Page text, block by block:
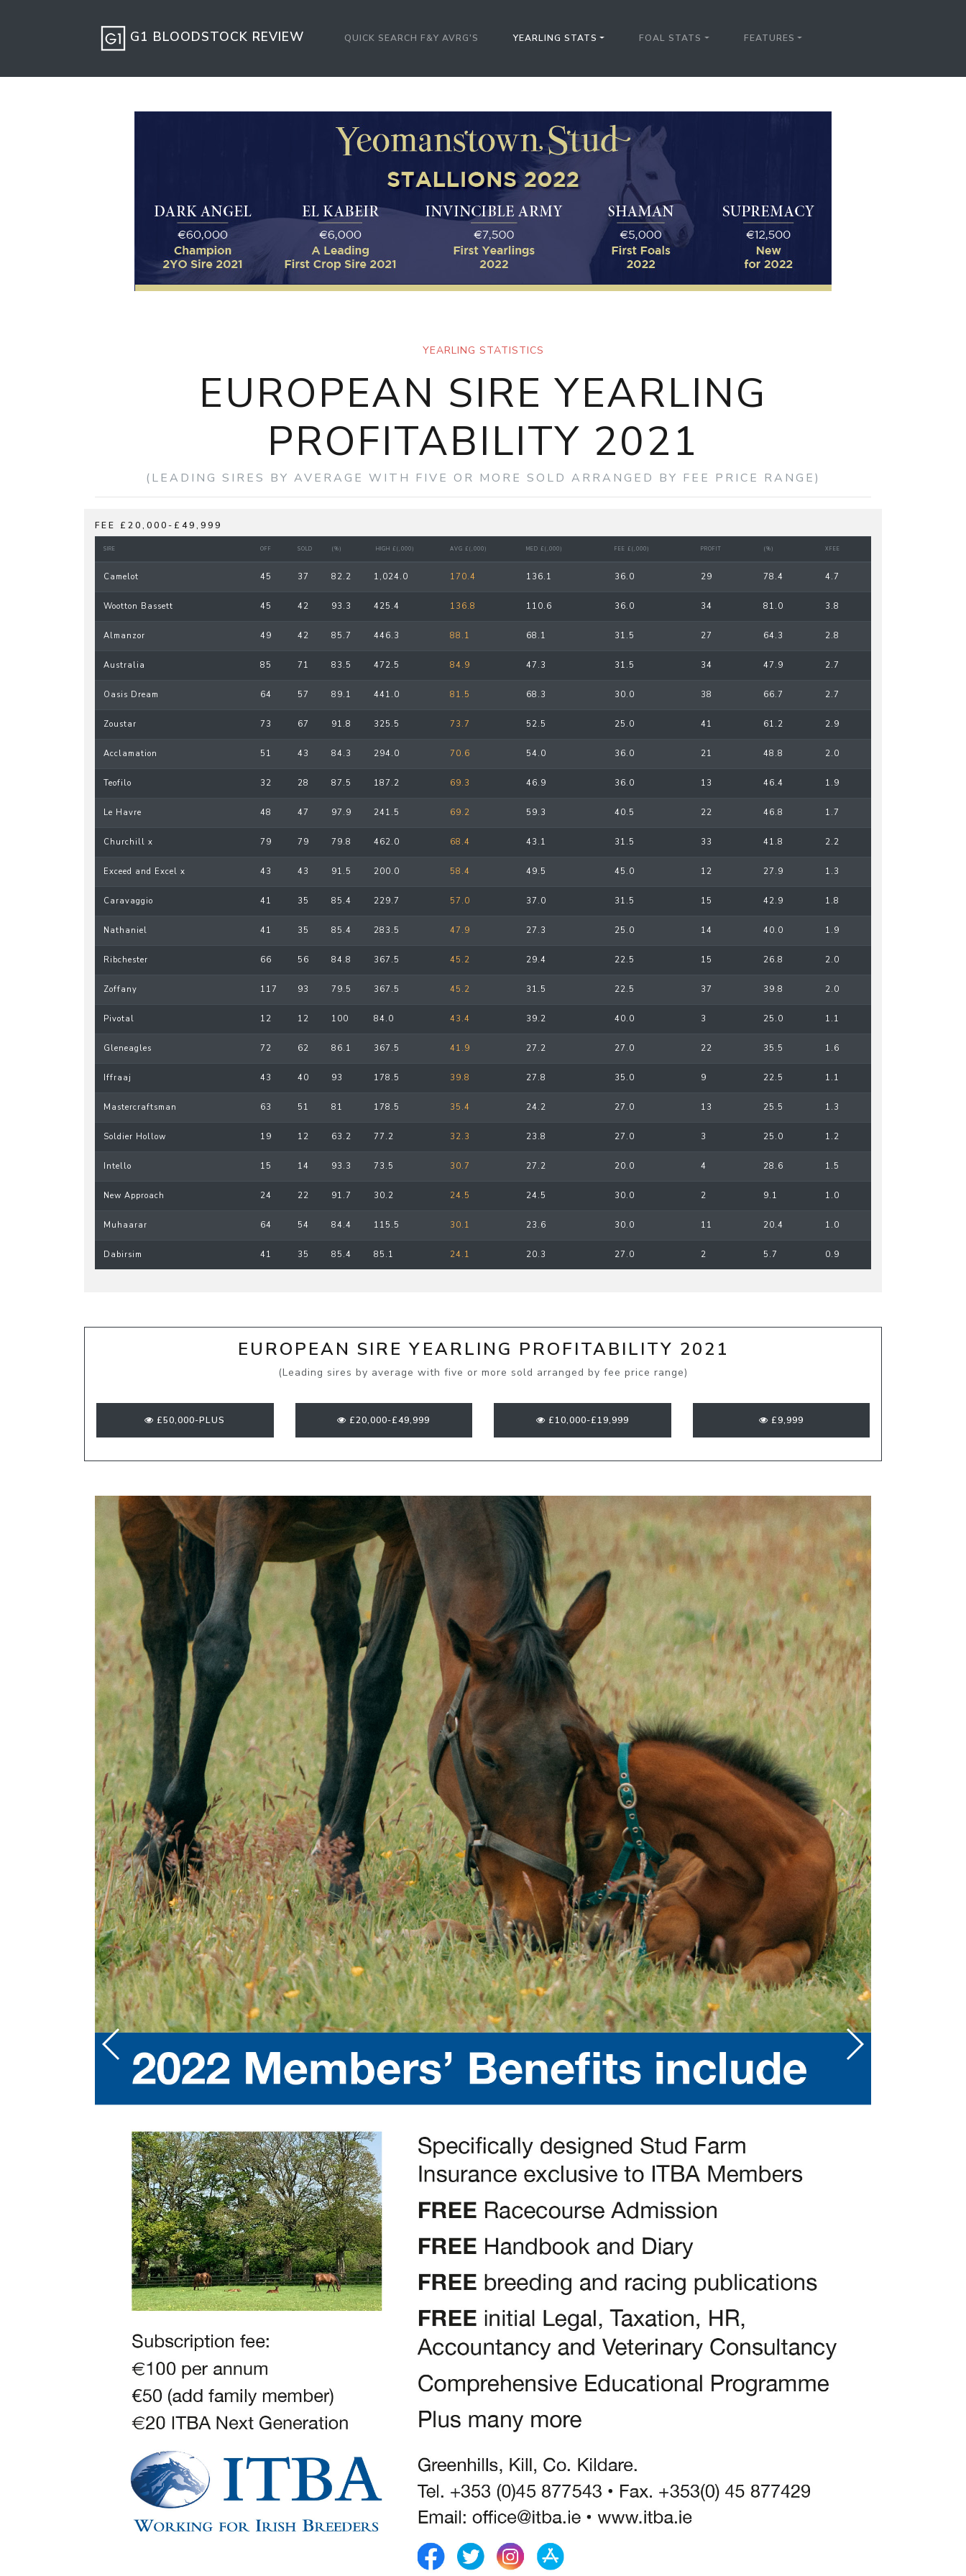
G1 BLOODSTOCK REVIEW QUICK SEARCH F&Y AVRG'S YEARLING STATS FOAL STATS FEATURES
YEARLING STATISTICS
EUROPEAN SIRE YEARLING
PROFITABILITY 2021
(LEADING SIRES BY AVERAGE WITH FIVE OR MORE SOLD ARRANGED BY FEE PRICE RANGE)
FEE £20,000-£49,999
SIRE OFF SOLD (%) HIGH £(,000) AVG £(,000) MED £(,000) FEE £(,000) PROFIT (%) XFEE
Camelot 45 37 82.2 1,024.0 170.4 136.1 36.0 29 78.4 4.7
Wootton Bassett 45 42 93.3 425.4 136.8 110.6 36.0 34 81.0 3.8
Almanzor 49 42 85.7 446.3 88.1 68.1 31.5 27 64.3 2.8
Australia 85 71 83.5 472.5 84.9 47.3 31.5 34 47.9 2.7
Oasis Dream 64 57 89.1 441.0 81.5 68.3 30.0 38 66.7 2.7
Zoustar 73 67 91.8 325.5 73.7 52.5 25.0 41 61.2 2.9
Acclamation 51 43 84.3 294.0 70.6 54.0 36.0 21 48.8 2.0
Teofilo 32 28 87.5 187.2 69.3 46.9 36.0 13 46.4 1.9
Le Havre 48 47 97.9 241.5 69.2 59.3 40.5 22 46.8 1.7
Churchill x 79 79 79.8 462.0 68.4 43.1 31.5 33 41.8 2.2
Exceed and Excel x 43 43 91.5 200.0 58.4 49.5 45.0 12 27.9 1.3
Caravaggio 41 35 85.4 229.7 57.0 37.0 31.5 15 42.9 1.8
Nathaniel 41 35 85.4 283.5 47.9 27.3 25.0 14 40.0 1.9
Ribchester 66 56 84.8 367.5 45.2 29.4 22.5 15 26.8 2.0
Zoffany 117 93 79.5 367.5 45.2 31.5 22.5 37 39.8 2.0
Pivotal 12 12 100 84.0 43.4 39.2 40.0 3 25.0 1.1
Gleneagles 72 62 86.1 367.5 41.9 27.2 27.0 22 35.5 1.6
Iffraaj 43 40 93 178.5 39.8 27.8 35.0 9 22.5 1.1
Mastercraftsman 63 51 81 178.5 35.4 24.2 27.0 13 25.5 1.3
Soldier Hollow 19 12 63.2 77.2 32.3 23.8 27.0 3 25.0 1.2
Intello 15 14 93.3 73.5 30.7 27.2 20.0 4 28.6 1.5
New Approach 24 22 91.7 30.2 24.5 24.5 30.0 2 9.1 1.0
Muhaarar 64 54 84.4 115.5 30.1 23.6 30.0 11 20.4 1.0
Dabirsim 41 35 85.4 85.1 24.1 20.3 27.0 2 5.7 0.9
EUROPEAN SIRE YEARLING PROFITABILITY 2021
(Leading sires by average with five or more sold arranged by fee price range)
£50,000-PLUS £20,000-£49,999 £10,000-£19,999 £9,999